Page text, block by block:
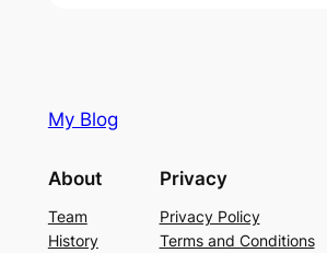
My Blog
About
Team
History
Privacy
Privacy Policy
Terms and Conditions